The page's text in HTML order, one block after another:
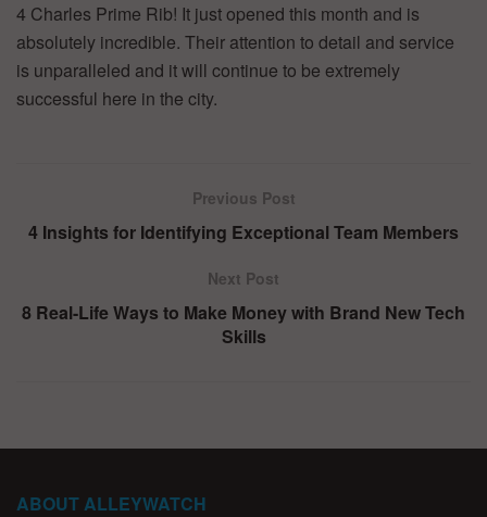
4 Charles Prime Rib! It just opened this month and is
absolutely incredible. Their attention to detail and service
is unparalleled and it will continue to be extremely
successful here in the city.
Previous Post
4 Insights for Identifying Exceptional Team Members
Next Post
8 Real-Life Ways to Make Money with Brand New Tech
Skills
ABOUT ALLEYWATCH